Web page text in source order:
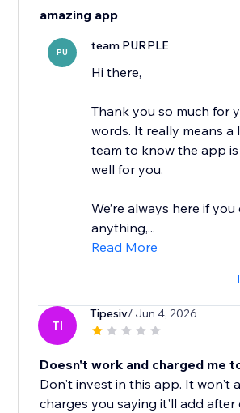
amazing app
PU team PURPLE
Hi there,
Thank you so much for
words. It really means a
team to know the app
well for you.
We’re always here if
anything,...
Read More
TI
Tipesiv/ Jun 4, 2026
Doesn't work and charged me
Don't invest in this app. It won't
charges you saying it'll add after